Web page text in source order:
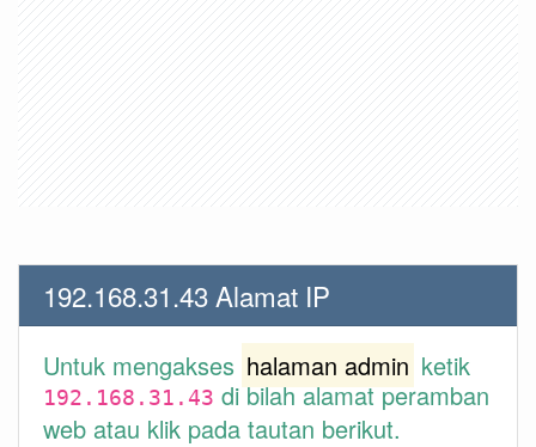
192.168.31.43 Alamat IP
Untuk mengakses halaman admin ketik
192.168.31.43 di bilah alamat peramban
web atau klik pada tautan berikut.